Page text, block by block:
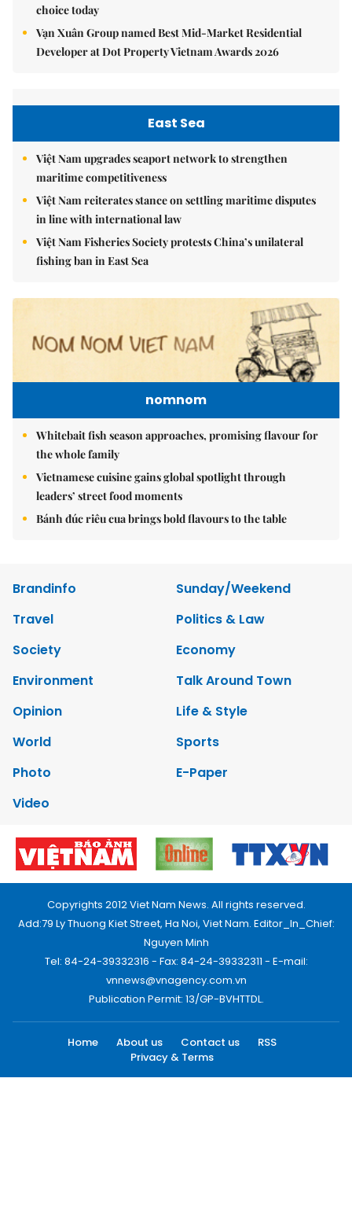
choice today
Vạn Xuân Group named Best Mid-Market Residential
Developer at Dot Property Vietnam Awards 2026
East Sea
Việt Nam upgrades seaport network to strengthen
maritime competitiveness
Việt Nam reiterates stance on settling maritime disputes
in line with international law
Việt Nam Fisheries Society protests China’s unilateral
fishing ban in East Sea
nomnom
Whitebait fish season approaches, promising flavour for
the whole family
Vietnamese cuisine gains global spotlight through
leaders’ street food moments
Bánh đúc riêu cua brings bold flavours to the table
Brandinfo
Sunday/Weekend
Travel
Politics & Law
Society
Economy
Environment
Talk Around Town
Opinion
Life & Style
World
Sports
Photo
E-Paper
Video
Copyrights 2012 Viet Nam News. All rights reserved.
Add:79 Ly Thuong Kiet Street, Ha Noi, Viet Nam. Editor_In_Chief:
Nguyen Minh
Tel: 84-24-39332316 - Fax: 84-24-39332311 - E-mail:
vnnews@vnagency.com.vn
Publication Permit: 13/GP-BVHTTDL.
Home About us Contact us
RSS
Privacy & Terms